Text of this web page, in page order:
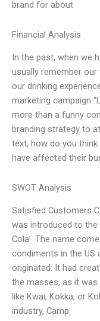
brand for about
Financial Analysis
In the past, when we
usually remember
our drinking
marketing campaign
more than a funny
branding strategy to
text, how do you think
have affected their
SWOT Analysis
Satisfied Customers
was introduced to the
Cola’. The name
condiments in the US
originated. It had
the masses, as it
like Kwai, Kokka, or
industry, Camp